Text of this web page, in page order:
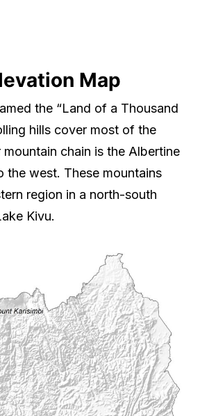
Map
the “Land of a Thousand
hills cover most of the
mountain chain is the Albertine
the west. These mountains
region in a north-south
Kivu.